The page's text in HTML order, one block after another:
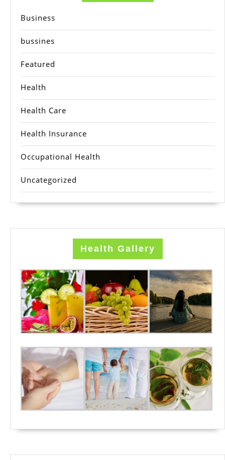
Business
bussines
Featured
Health
Health Care
Health Insurance
Occupational Health
Uncategorized
Health Gallery